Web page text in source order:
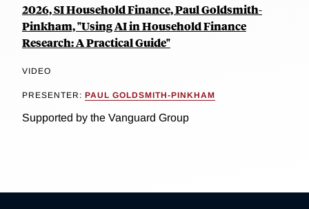
2026, SI Household Finance, Paul Goldsmith-
Pinkham, "Using AI in Household Finance
Research: A Practical Guide"
VIDEO
PRESENTER: PAUL GOLDSMITH-PINKHAM
Supported by the Vanguard Group